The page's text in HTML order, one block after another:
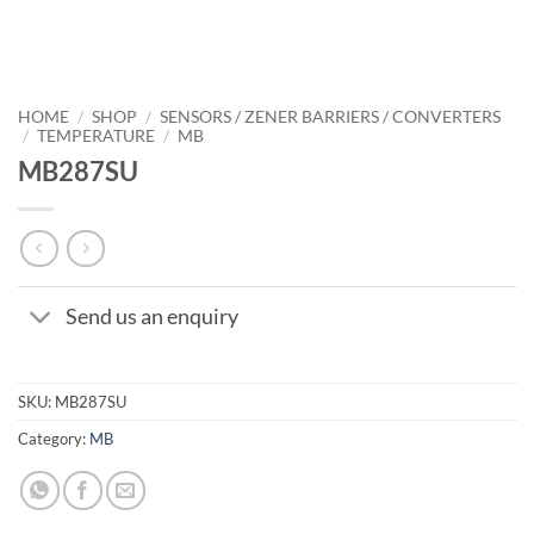
HOME / SHOP / SENSORS / ZENER BARRIERS / CONVERTERS
/ TEMPERATURE / MB
MB287SU
Send us an enquiry
SKU: MB287SU
Category: MB